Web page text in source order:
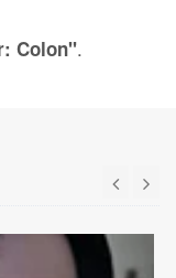
Colon".